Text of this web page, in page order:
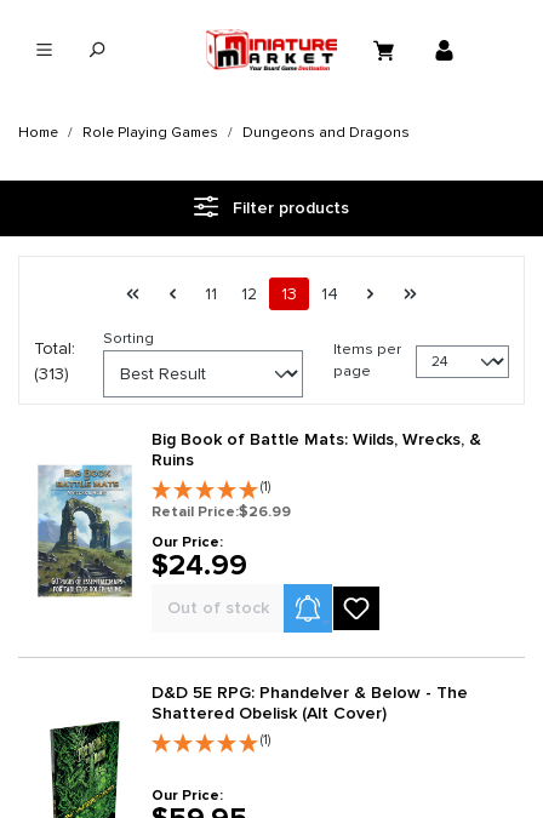
Home Role Playing Games Dungeons and Dragons
Filter products
Page 13 general.pagination.of 14
First pagePrevious page
Page
11 Page
12 Page
13 Page
14 Next page
Total:
(313)
Sorting
Items per
page
Big Book of Battle Mats: Wilds, Wrecks, &
Ruins
(1)
Retail Price:$26.99
Our Price:
$24.99
Out of stock Product Alerts
D&D 5E RPG: Phandelver & Below - The
Shattered Obelisk (Alt Cover)
(1)
Our Price: